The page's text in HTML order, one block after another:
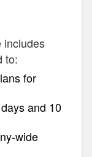
includes
to:
for
and 10
wide